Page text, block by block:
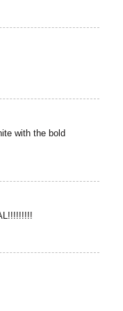
with the bold